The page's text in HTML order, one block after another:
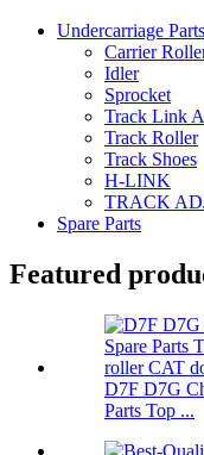
Undercarriage Parts
Carrier
Idler
Sprocket
Track Link
Track Roller
Track Shoes
H-LINK
TRACK
Spare Parts
Featured
D7F D7G
Parts Top ...